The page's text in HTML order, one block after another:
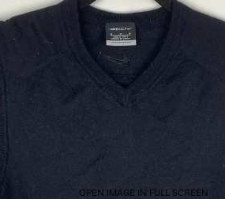
OPEN IMAGE IN FULL SCREEN